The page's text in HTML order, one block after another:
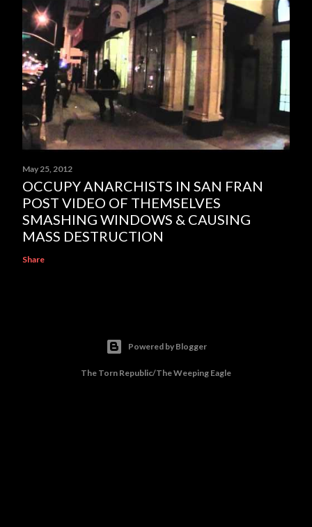
May 25, 2012
OCCUPY ANARCHISTS IN SAN FRAN
POST VIDEO OF THEMSELVES
SMASHING WINDOWS & CAUSING
MASS DESTRUCTION
Share
Powered by Blogger
The Torn Republic/The Weeping Eagle